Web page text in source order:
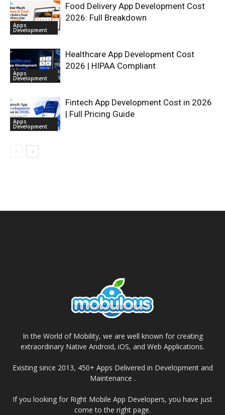
Apps
Development
Food Delivery App Development Cost
2026: Full Breakdown
Apps
Development
Healthcare App Development Cost
2026 | HIPAA Compliant
Apps
Development
Fintech App Development Cost in 2026
| Full Pricing Guide
In the World of Mobility, we are well known for creating
extraordinary Native Android, iOS, and Web Applications.
Existing since 2013, 450+ Apps Delivered in Development and
Maintenance .
If you looking for Right Mobile App Developers, you have just
come to the right page.